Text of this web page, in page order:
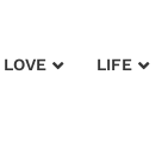
LOVE LIFE